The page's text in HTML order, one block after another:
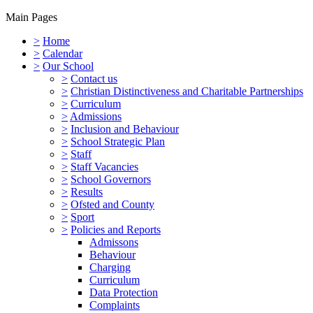
Main Pages
> Home
> Calendar
> Our School
> Contact us
> Christian Distinctiveness and Charitable Partnerships
> Curriculum
> Admissions
> Inclusion and Behaviour
> School Strategic Plan
> Staff
> Staff Vacancies
> School Governors
> Results
> Ofsted and County
> Sport
> Policies and Reports
Admissons
Behaviour
Charging
Curriculum
Data Protection
Complaints